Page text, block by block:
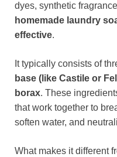
dyes, synthetic
homemade laundry
effective.
It typically consists of
base (like Castile or
borax. These
that work together to
soften water, and
What makes it different